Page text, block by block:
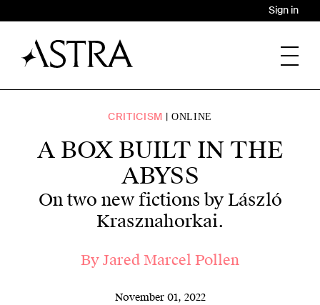
Sign in
CRITICISM ONLINE
A BOX BUILT IN THE
ABYSS
On two new fictions by László
Krasznahorkai.
ByJared Marcel Pollen
November 01, 2022